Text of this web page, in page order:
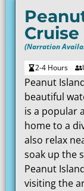
Cruise
(Narration
2-4 Hours
Peanut
beautiful
is a popular
home to a
also relax
soak up the
Peanut
visiting the